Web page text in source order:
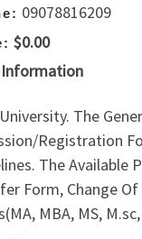
09078816209
$0.00
The
Registration
The Available
Form, Change
MBA, MS,